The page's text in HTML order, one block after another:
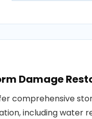
Damage
comprehensive
including water